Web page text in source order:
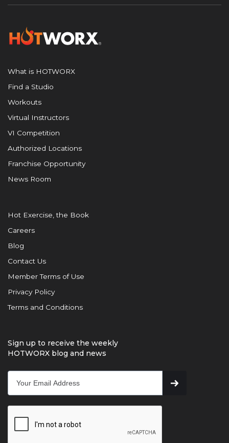
What is HOTWORX
Find a Studio
Workouts
Virtual Instructors
VI Competition
Authorized Locations
Franchise Opportunity
News Room
Hot Exercise, the Book
Careers
Blog
Contact Us
Member Terms of Use
Privacy Policy
Terms and Conditions
Sign up to receive the weekly
HOTWORX blog and news